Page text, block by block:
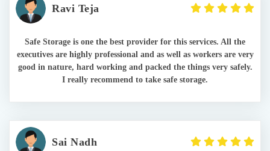
Ravi Teja
Safe Storage is one the best provider for this services. All the
executives are highly professional and as well as workers are very
good in nature, hard working and packed the things very safely.
I really recommend to take safe storage.
Sai Nadh